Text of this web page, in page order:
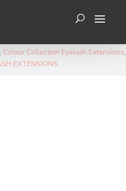
Colour Collection Eyelash Extensions,
EXTENSIONS